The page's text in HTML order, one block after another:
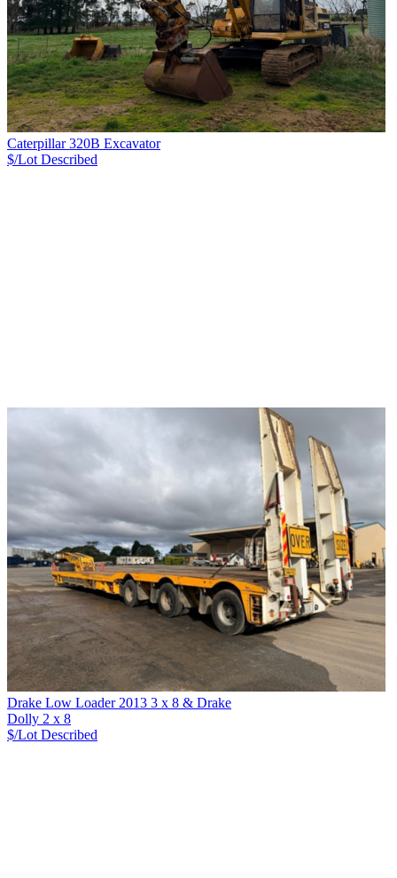
Caterpillar 320B Excavator
$/Lot Described
Drake Low Loader 2013 3 x 8 & Drake
Dolly 2 x 8
$/Lot Described